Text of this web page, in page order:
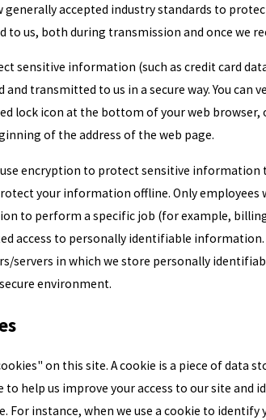
generally accepted industry standards to
to us, both during transmission and once we
sensitive information (such as credit card
and transmitted to us in a secure way. You can
lock icon at the bottom of your web
of the address of the web page.
use encryption to protect sensitive
your information offline. Only employees
to perform a specific job (for example,
access to personally identifiable information.
servers in which we store personally
environment.
on this site. A cookie is a piece of data
to help us improve your access to our site and
For instance, when we use a cookie to identify